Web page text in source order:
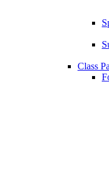
Class